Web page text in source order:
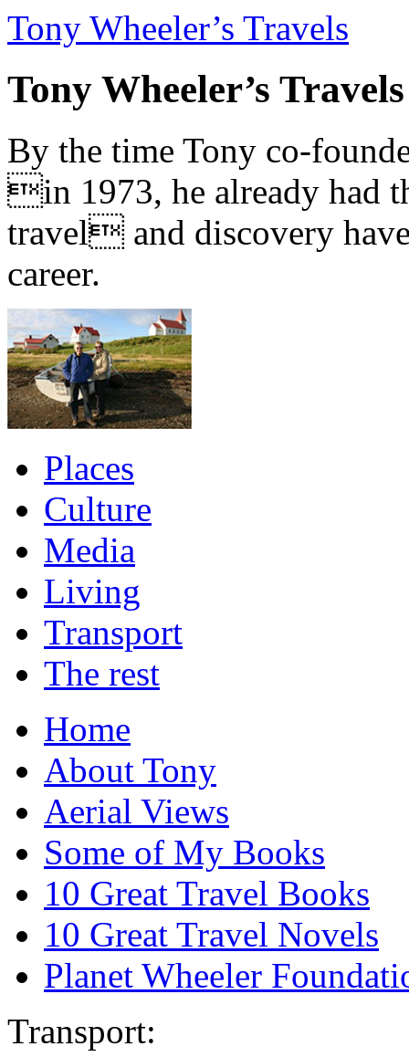
Tony Wheeler’s Travels
Tony Wheeler’s Travels
By the time Tony co-
in 1973, he already had
travel and discovery
career.
Places
Culture
Media
Living
Transport
The rest
Home
About Tony
Aerial Views
Some of My Books
10 Great Travel Books
10 Great Travel Novels
Planet Wheeler
Transport: